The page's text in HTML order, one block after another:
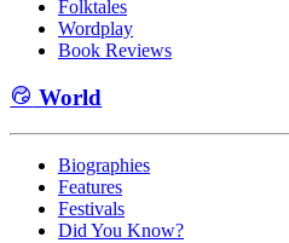
Folktales
Wordplay
Book Reviews
World
Biographies
Features
Festivals
Did You Know?